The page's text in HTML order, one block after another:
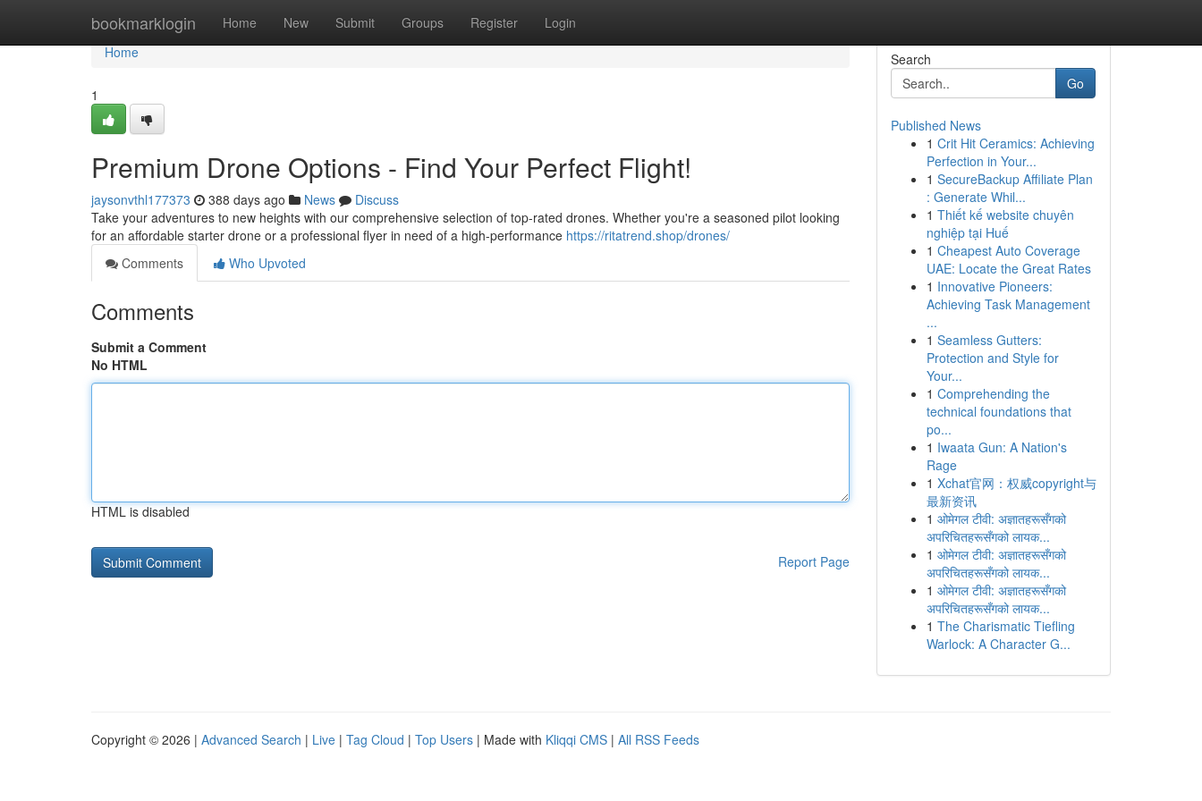
bookmarklogin Home New Submit Groups Register Login
Home
Home
1
Premium Drone Options - Find Your Perfect Flight!
jaysonvthl177373 388 days ago News
Discuss
Take your adventures to new heights with our comprehensive selection of top-rated drones. Whether you're a seasoned pilot looking
for an affordable starter drone or a professional flyer in need of a high-performance https://ritatrend.shop/drones/
Comments
Who Upvoted
Comments
Submit a Comment
No HTML
HTML is disabled
Report Page
Search
Go
Published News
1 Crit Hit Ceramics: Achieving
Perfection in Your...
1 SecureBackup Affiliate Plan
: Generate Whil...
1 Thiết kế website chuyên
nghiệp tại Huế
1 Cheapest Auto Coverage
UAE: Locate the Great Rates
1 Innovative Pioneers:
Achieving Task Management
...
1 Seamless Gutters:
Protection and Style for
Your...
1 Comprehending the
technical foundations that
po...
1 Iwaata Gun: A Nation's
Rage
1 Xchat官网：权威copyright与
最新资讯
1 ओमेगल टीवी: अज्ञातहरूसँगको
अपरिचितहरूसँगको लायक...
1 ओमेगल टीवी: अज्ञातहरूसँगको
अपरिचितहरूसँगको लायक...
1 ओमेगल टीवी: अज्ञातहरूसँगको
अपरिचितहरूसँगको लायक...
1 The Charismatic Tiefling
Warlock: A Character G...
Copyright © 2026 | Advanced Search | Live | Tag Cloud | Top Users | Made with Kliqqi CMS | All RSS Feeds